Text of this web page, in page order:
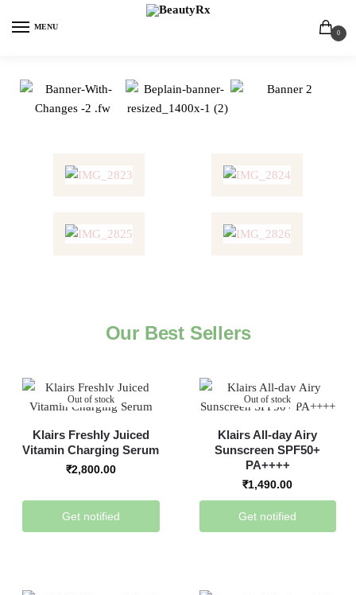
MENU
0
Our Best Sellers
Out of stock
Klairs Freshly Juiced
Vitamin Charging Serum
₹2,800.00
Get notified
Out of stock
Klairs All-day Airy
Sunscreen SPF50+
PA++++
₹1,490.00
Get notified